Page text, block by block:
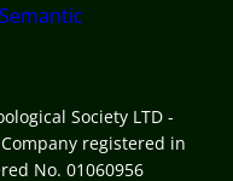
Society LTD -
registered in
No. 01060956